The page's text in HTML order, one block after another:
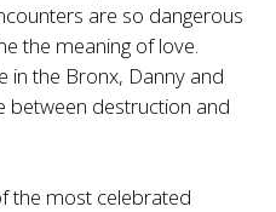
are so dangerous
the meaning of love.
in the Bronx, Danny and
between destruction and
the most celebrated